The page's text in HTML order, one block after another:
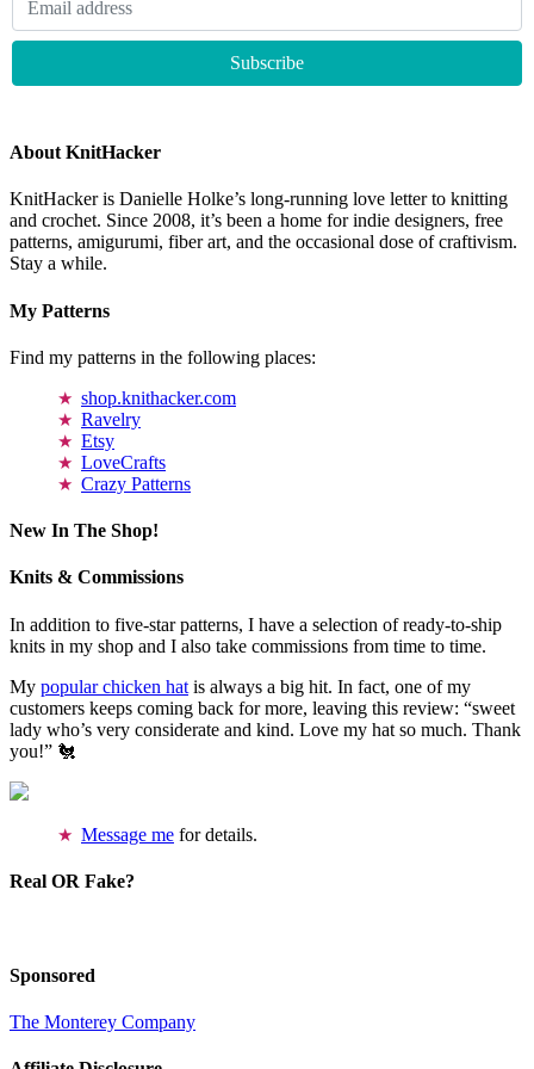
About KnitHacker
KnitHacker is Danielle Holke’s long-running love letter to knitting
and crochet. Since 2008, it’s been a home for indie designers, free
patterns, amigurumi, fiber art, and the occasional dose of craftivism.
Stay a while.
My Patterns
Find my patterns in the following places:
shop.knithacker.com
Ravelry
Etsy
LoveCrafts
Crazy Patterns
New In The Shop!
Knits & Commissions
In addition to five-star patterns, I have a selection of ready-to-ship
knits in my shop and I also take commissions from time to time.
My popular chicken hat is always a big hit. In fact, one of my
customers keeps coming back for more, leaving this review: “sweet
lady who’s very considerate and kind. Love my hat so much. Thank
you!” 🐔
Message me for details.
Real OR Fake?
Sponsored
The Monterey Company